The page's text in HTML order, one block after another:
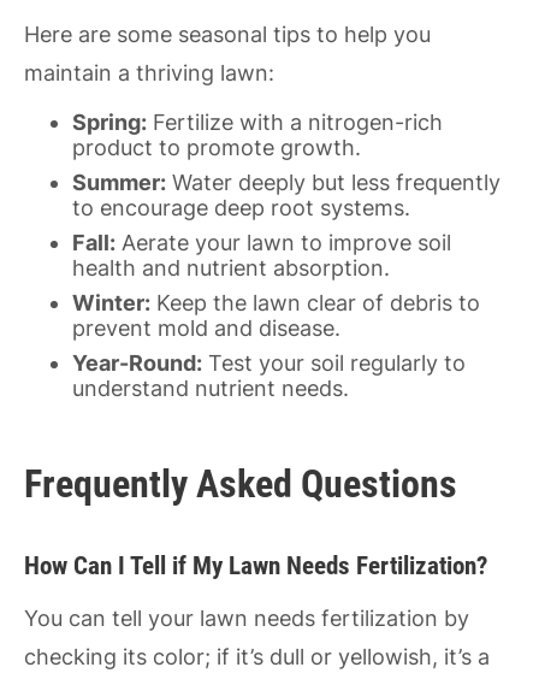
Here are some seasonal tips to help you
maintain a thriving lawn:
Spring: Fertilize with a nitrogen-rich
product to promote growth.
Summer: Water deeply but less frequently
to encourage deep root systems.
Fall: Aerate your lawn to improve soil
health and nutrient absorption.
Winter: Keep the lawn clear of debris to
prevent mold and disease.
Year-Round: Test your soil regularly to
understand nutrient needs.
Frequently Asked Questions
How Can I Tell if My Lawn Needs Fertilization?
You can tell your lawn needs fertilization by
checking its color; if it’s dull or yellowish, it’s a